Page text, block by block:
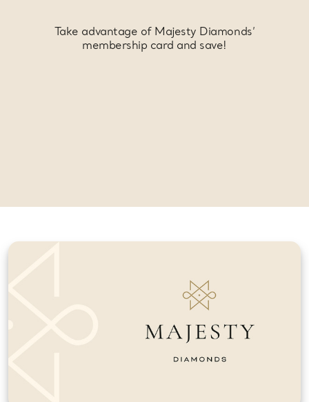
Take advantage of Majesty Diamonds’
membership card and save!